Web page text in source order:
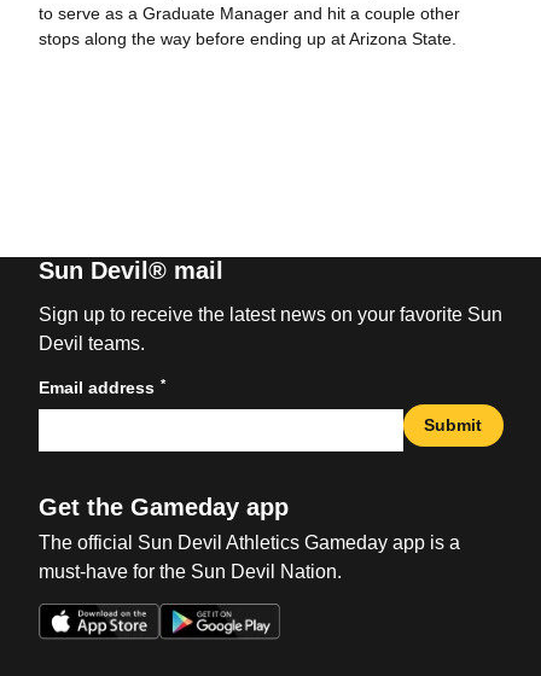
to serve as a Graduate Manager and hit a couple other
stops along the way before ending up at Arizona State.
Sun Devil® mail
Sign up to receive the latest news on your favorite Sun
Devil teams.
Email address *
Submit
Get the Gameday app
The official Sun Devil Athletics Gameday app is a
must-have for the Sun Devil Nation.